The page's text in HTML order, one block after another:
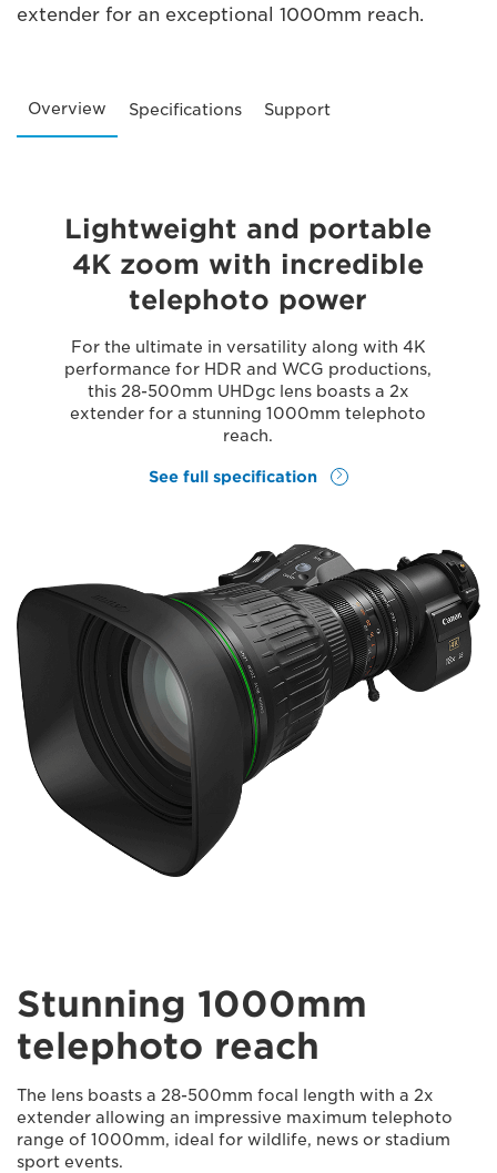
extender for an exceptional 1000mm reach.
Overview Specifications Support
Lightweight and portable
4K zoom with incredible
telephoto power
For the ultimate in versatility along with 4K
performance for HDR and WCG productions,
this 28-500mm UHDgc lens boasts a 2x
extender for a stunning 1000mm telephoto
reach.
See full specification
Stunning 1000mm
telephoto reach
The lens boasts a 28-500mm focal length with a 2x
extender allowing an impressive maximum telephoto
range of 1000mm, ideal for wildlife, news or stadium
sport events.